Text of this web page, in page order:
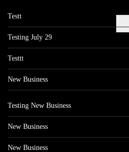
Testt
Testing July 29
Testtt
New Business
Testing New Business
New Business
New Business